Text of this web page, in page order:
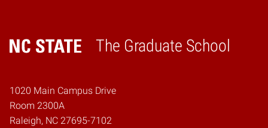
The Graduate School
Home
1020 Main Campus Drive
Room 2300A
Raleigh, NC 27695-7102